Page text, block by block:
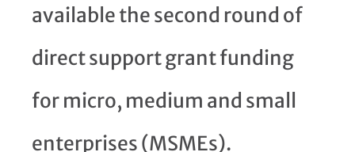
available the second round of
direct support grant funding
for micro, medium and small
enterprises (MSMEs).